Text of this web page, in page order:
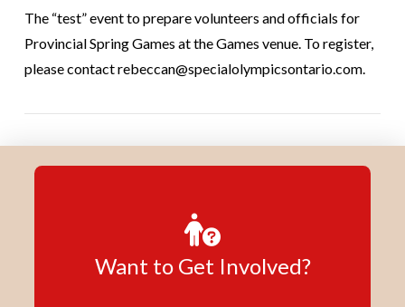
The “test” event to prepare volunteers and officials for
Provincial Spring Games at the Games venue. To register,
please contact rebeccan@specialolympicsontario.com.
Want to Get Involved?